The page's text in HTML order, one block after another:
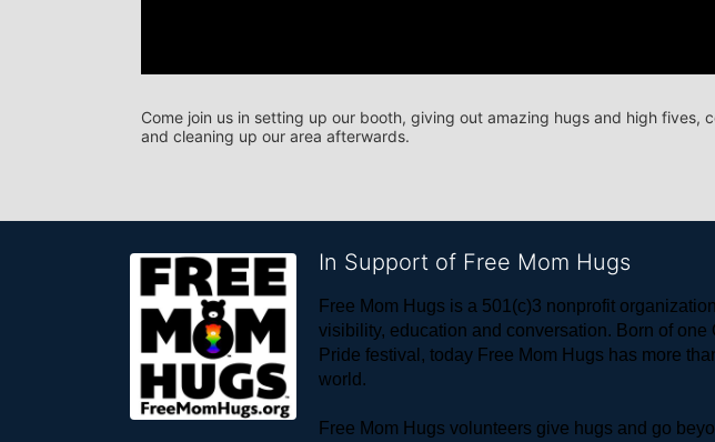
Come join us in setting up our booth, giving out amazing hugs and high fives,
and cleaning up our area afterwards.
In Support of Free Mom Hugs
Free Mom Hugs is a 501(c)3 nonprofit
visibility, education and conversation. Born of
Pride festival, today Free Mom Hugs has more
world.
Free Mom Hugs volunteers give hugs and go